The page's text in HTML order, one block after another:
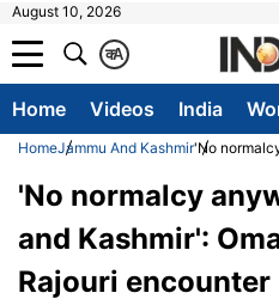
August 10, 2026
A
क
Home Videos India
HomeJammu And Kashmir'No
'No normalcy
and Kashmir':
Rajouri encounter